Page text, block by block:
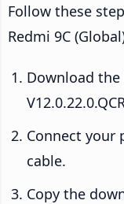
Follow these
Redmi 9C
Download the
Connect your
cable.
Copy the